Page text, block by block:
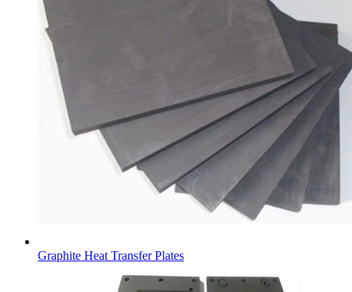
Graphite Heat Transfer Plates